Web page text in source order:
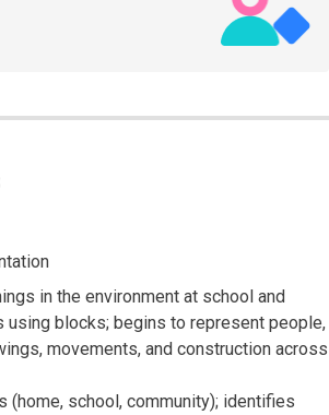
in the environment at school and
using blocks; begins to represent people,
movements, and construction across
school, community); identifies